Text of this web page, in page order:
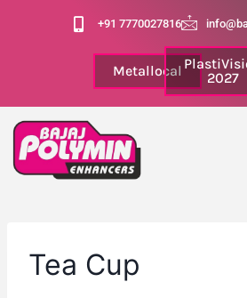
+91 7770027816
Metallocal
2027
Tea Cup